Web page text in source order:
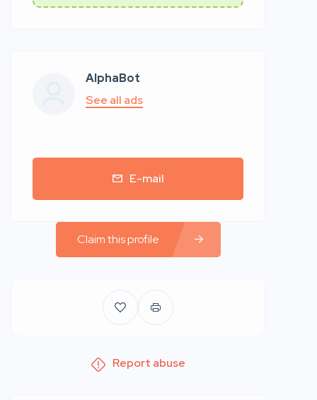
AlphaBot
See all ads
E-mail
Claim this profile
Report abuse